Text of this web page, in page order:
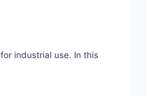
industrial use. In this